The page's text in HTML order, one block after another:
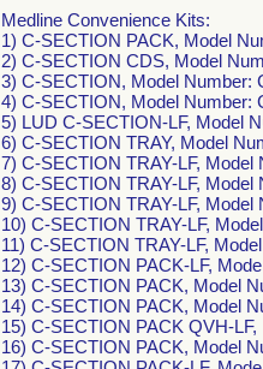
Medline Convenience Kits:
1) C-SECTION PACK, Model
2) C-SECTION CDS, Model
3) C-SECTION, Model Number:
4) C-SECTION, Model Number:
5) LUD C-SECTION-LF, Model
6) C-SECTION TRAY, Model
7) C-SECTION TRAY-LF,
8) C-SECTION TRAY-LF, Model
9) C-SECTION TRAY-LF,
10) C-SECTION TRAY-LF,
11) C-SECTION TRAY-LF,
12) C-SECTION PACK-LF,
13) C-SECTION PACK, Model
14) C-SECTION PACK, Model
15) C-SECTION PACK QVH-
16) C-SECTION PACK, Model